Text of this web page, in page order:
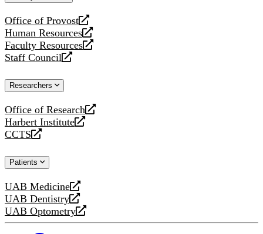
Office of Provost
opens
a
new
website
Human Resources
opens
a
new
Faculty Resources
opens
a
website
Staff Council
opens
new
Researchers
Office of Research
opens
a
new
Harbert Institute
opens
a
website
CCTS
opens
new
Patients
UAB Medicine
opens
a
new
UAB Dentistry
opens
a
UAB Optometry
opens